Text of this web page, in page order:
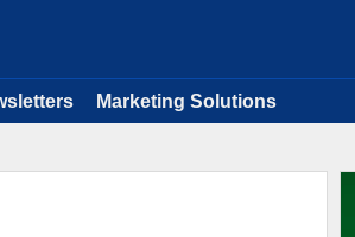
Marketing Solutions